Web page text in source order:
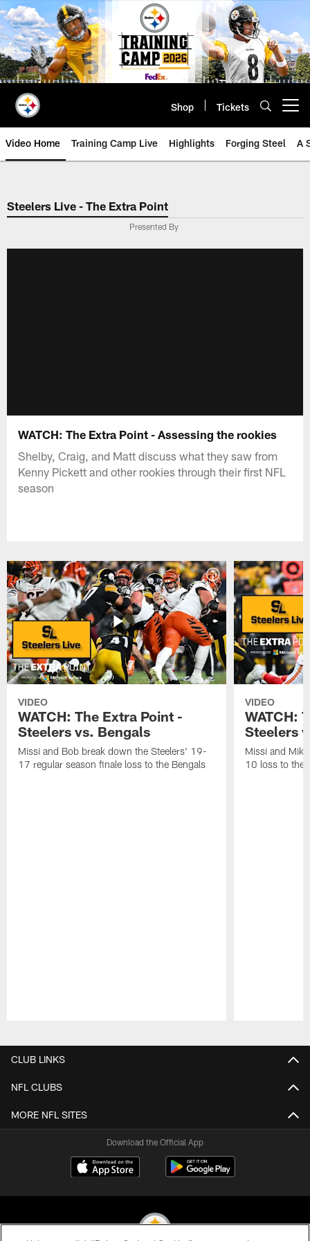
Skip
to
main
content
Shop Tickets
Video Home Training Camp Live Highlights Forging Steel A
Steelers Live - The Extra Point
Presented By
WATCH: The Extra Point - Assessing the rookies
Shelby, Craig, and Matt discuss what they saw from
Kenny Pickett and other rookies through their first NFL
season
VIDEO
WATCH: The Extra Point -
Steelers vs. Bengals
Missi and Bob break down the Steelers' 19-
17 regular season finale loss to the Bengals
VIDEO
WATCH:
Steelers
Missi and
10 loss to the
CLUB LINKS
NFL CLUBS
MORE NFL SITES
Download the Official App